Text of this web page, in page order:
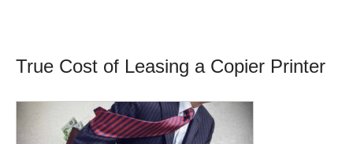
True Cost of Leasing a Copier Printer